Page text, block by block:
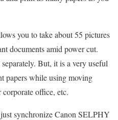
you to take about 55 pictures
documents amid power cut.
But, it is a very useful
papers while using moving
office, etc.
synchronize Canon SELPHY